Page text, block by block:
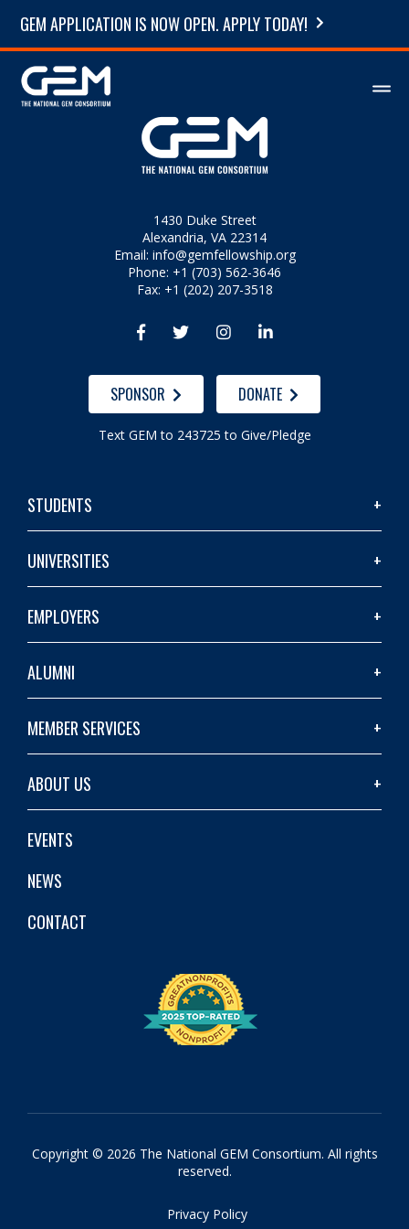
GEM APPLICATION IS NOW OPEN. APPLY TODAY!
1430 Duke Street
Alexandria, VA 22314
Email: info@gemfellowship.org
Phone: +1 (703) 562-3646
Fax: +1 (202) 207-3518
   
SPONSOR DONATE
Text GEM to 243725 to Give/Pledge
STUDENTS
UNIVERSITIES
EMPLOYERS
ALUMNI
MEMBER SERVICES
ABOUT US
EVENTS
NEWS
CONTACT
Copyright © 2026 The National GEM Consortium. All rights
reserved.
Privacy Policy